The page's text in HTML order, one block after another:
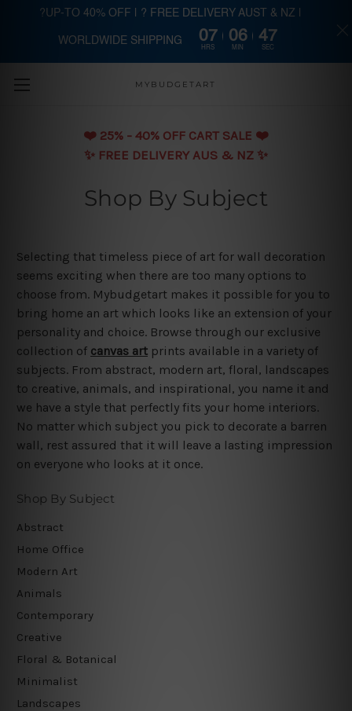
Skip to main content
MYBUDGETART
❤️️ 25% - 40% OFF CART SALE ❤️️
✨ FREE DELIVERY AUS & NZ ✨
Shop By Subject
Selecting that timeless piece of art for wall decoration
seems exciting when there are too many options to
choose from. Mybudgetart makes it possible for you to
bring home an art which looks like an extension of your
personality and choice. Browse through our exclusive
collection of canvas art prints available in a variety of
subjects. From abstract, modern art, floral, landscapes
to creative, animals, and inspirational, you name it and
we have a style that perfectly fits your home interiors.
No matter which subject you pick to decorate a barren
wall, rest assured that it will leave a lasting impression
on everyone who looks at it once.
Shop By Subject
Abstract
Home Office
Modern Art
Animals
Contemporary
Creative
Floral & Botanical
Minimalist
Landscapes
?UP-TO 40% OFF | ? FREE DELIVERY AUST & NZ |
WORLDWIDE SHIPPING 07
HRS
06
MIN
47
SEC